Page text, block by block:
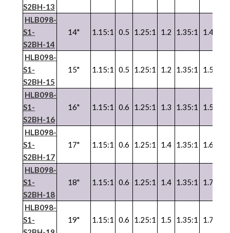
S2BH-13
HLB098-
S1-
S2BH-14
14" 1.15:1 0.5 1.25:1 1.2 1.35:1 1.4
HLB098-
S1-
S2BH-15
15" 1.15:1 0.5 1.25:1 1.2 1.35:1 1.5
HLB098-
S1-
S2BH-16
16" 1.15:1 0.6 1.25:1 1.3 1.35:1 1.5
HLB098-
S1-
S2BH-17
17" 1.15:1 0.6 1.25:1 1.4 1.35:1 1.6
HLB098-
S1-
S2BH-18
18" 1.15:1 0.6 1.25:1 1.4 1.35:1 1.7
HLB098-
S1-
19" 1.15:1 0.6 1.25:1 1.5 1.35:1 1.7